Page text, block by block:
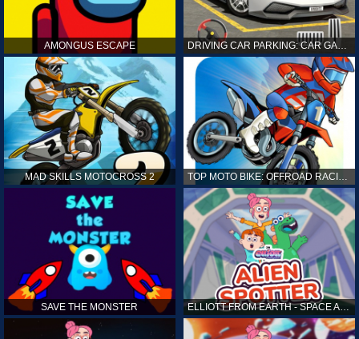
AMONGUS ESCAPE DRIVING CAR PARKING: CAR GAMES
MAD SKILLS MOTOCROSS 2
SAVE THE MONSTER ELLIOTT FROM EARTH - SPACE ACADEMY: ALIEN SPOTTER